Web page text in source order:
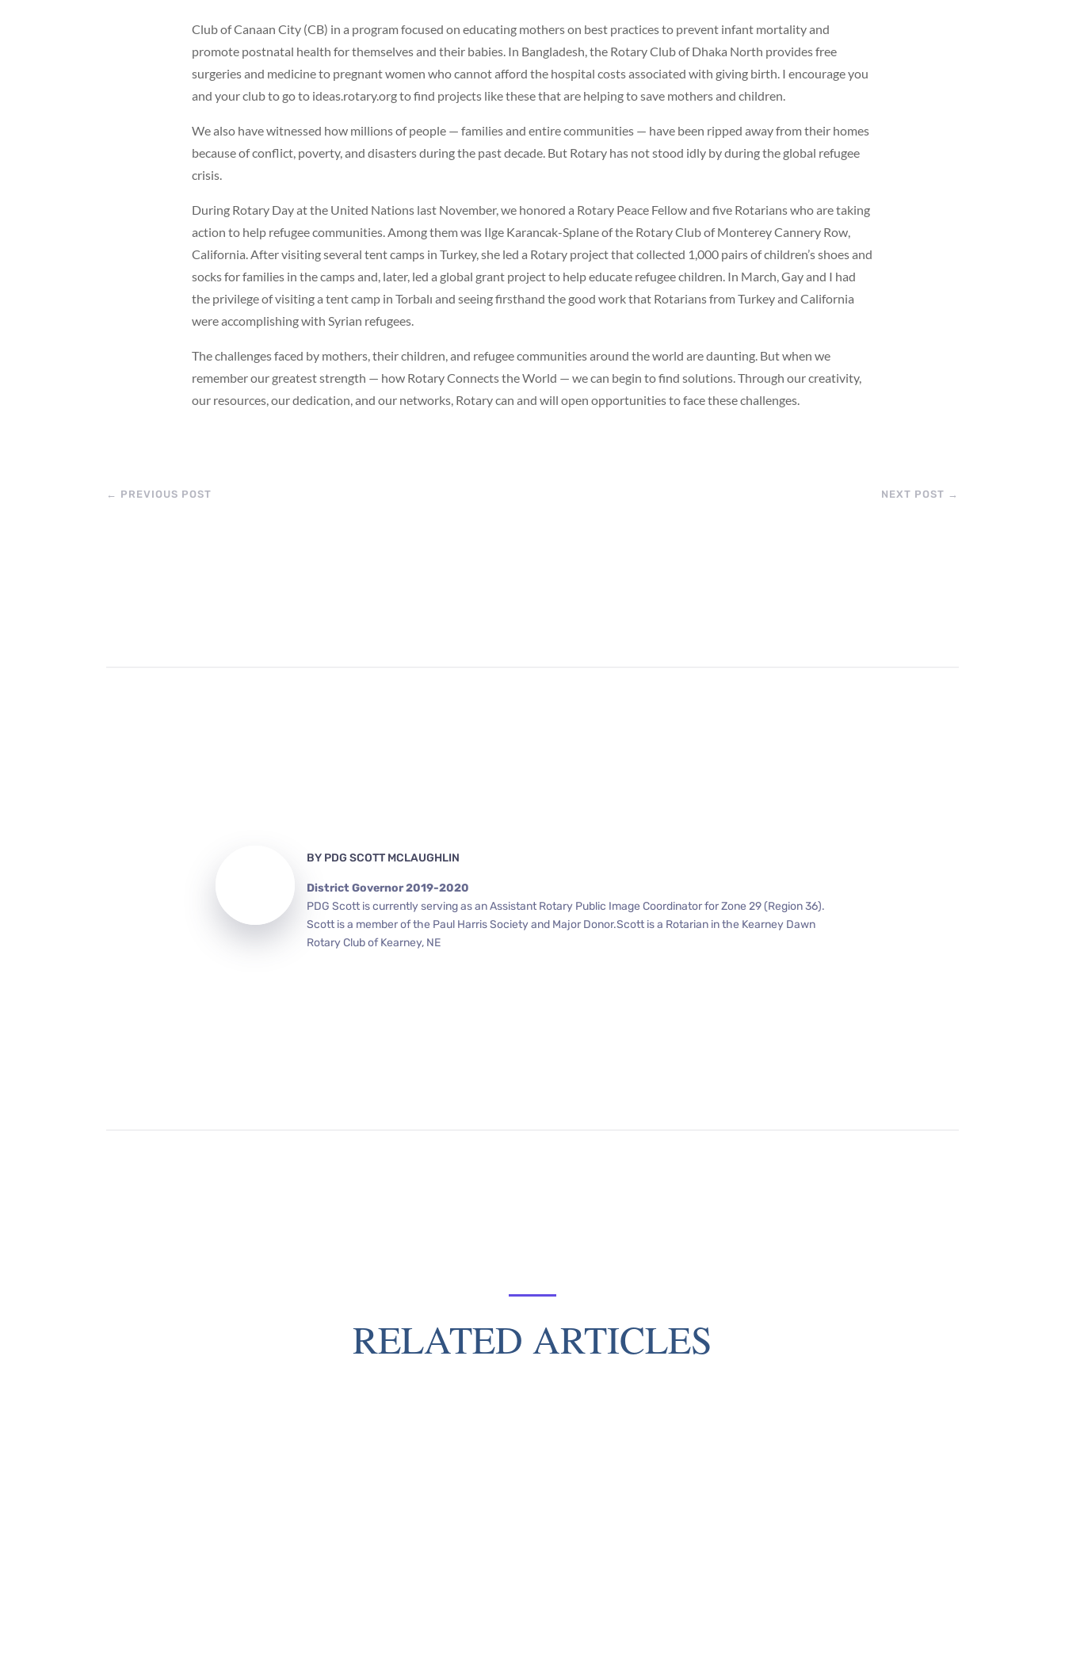
Club of Canaan City (CB) in a program focused on educating mothers on best practices to prevent infant mortality and
promote postnatal health for themselves and their babies. In Bangladesh, the Rotary Club of Dhaka North provides free
surgeries and medicine to pregnant women who cannot afford the hospital costs associated with giving birth. I encourage you
and your club to go to ideas.rotary.org to find projects like these that are helping to save mothers and children.
We also have witnessed how millions of people — families and entire communities — have been ripped away from their homes
because of conflict, poverty, and disasters during the past decade. But Rotary has not stood idly by during the global refugee
crisis.
During Rotary Day at the United Nations last November, we honored a Rotary Peace Fellow and five Rotarians who are taking
action to help refugee communities. Among them was Ilge Karancak-Splane of the Rotary Club of Monterey Cannery Row,
California. After visiting several tent camps in Turkey, she led a Rotary project that collected 1,000 pairs of children’s shoes and
socks for families in the camps and, later, led a global grant project to help educate refugee children. In March, Gay and I had
the privilege of visiting a tent camp in Torbalı and seeing firsthand the good work that Rotarians from Turkey and California
were accomplishing with Syrian refugees.
The challenges faced by mothers, their children, and refugee communities around the world are daunting. But when we
remember our greatest strength — how Rotary Connects the World — we can begin to find solutions. Through our creativity,
our resources, our dedication, and our networks, Rotary can and will open opportunities to face these challenges.
← PREVIOUS POST NEXT POST →
BY PDG SCOTT MCLAUGHLIN
District Governor 2019-2020
PDG Scott is currently serving as an Assistant Rotary Public Image Coordinator for Zone 29 (Region 36).
Scott is a member of the Paul Harris Society and Major Donor.Scott is a Rotarian in the Kearney Dawn
Rotary Club of Kearney, NE
RELATED ARTICLES